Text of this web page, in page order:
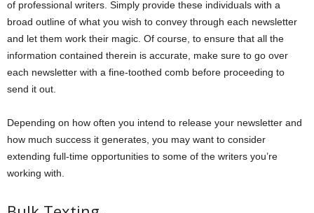
of professional writers. Simply provide these individuals with a
broad outline of what you wish to convey through each newsletter
and let them work their magic. Of course, to ensure that all the
information contained therein is accurate, make sure to go over
each newsletter with a fine-toothed comb before proceeding to
send it out.
Depending on how often you intend to release your newsletter and
how much success it generates, you may want to consider
extending full-time opportunities to some of the writers you’re
working with.